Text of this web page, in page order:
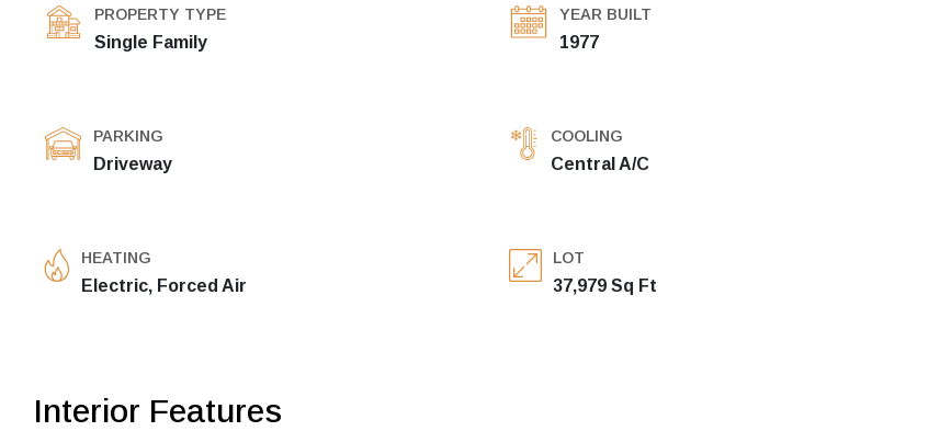
PROPERTY TYPE
Single Family
YEAR BUILT
1977
PARKING
Driveway
COOLING
Central A/C
HEATING
Electric, Forced Air
LOT
37,979 Sq Ft
Interior Features